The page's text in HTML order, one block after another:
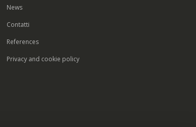
News
Contatti
References
Privacy and cookie policy